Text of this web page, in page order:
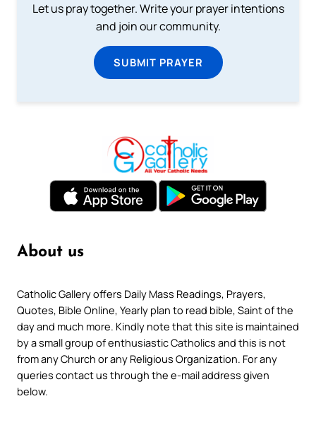
Let us pray together. Write your prayer intentions
and join our community.
SUBMIT PRAYER
About us
Catholic Gallery offers Daily Mass Readings, Prayers,
Quotes, Bible Online, Yearly plan to read bible, Saint of the
day and much more. Kindly note that this site is maintained
by a small group of enthusiastic Catholics and this is not
from any Church or any Religious Organization. For any
queries contact us through the e-mail address given
below.